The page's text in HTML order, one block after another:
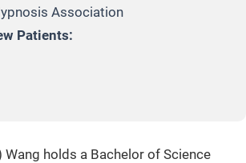
Association
Patients:
Wang holds a Bachelor of Science